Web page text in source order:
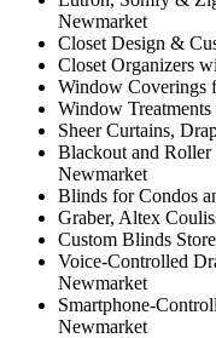
Newmarket
Closet Design &
Closet Organizers
Window Coverings
Window
Sheer Curtains,
Blackout and
Newmarket
Blinds for Condos
Graber, Altex
Custom Blinds
Voice-Controlled
Newmarket
Smartphone-
Newmarket